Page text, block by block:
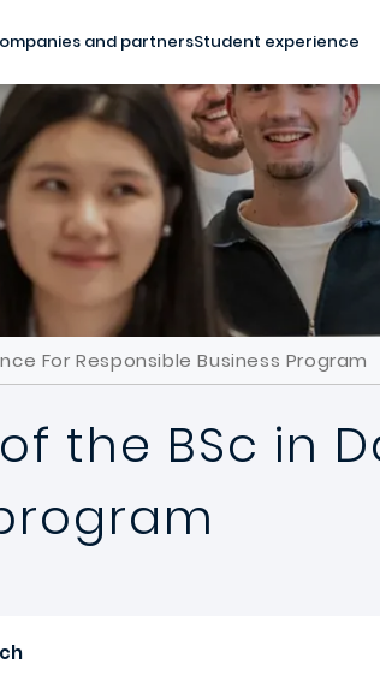
and partnersStudent experience
For Responsible Business Program
the BSc in